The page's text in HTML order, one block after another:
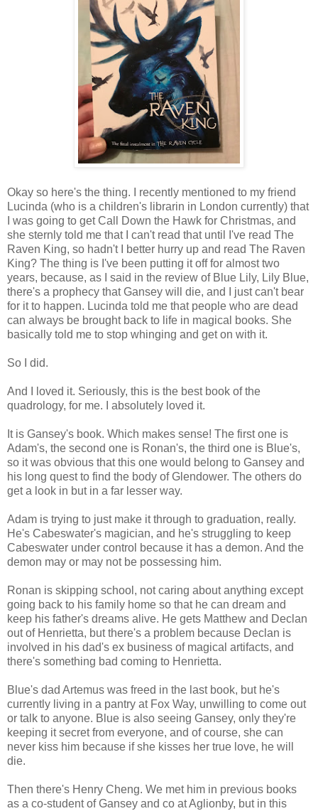
Okay so here's the thing. I recently mentioned to my friend
Lucinda (who is a children's librarin in London currently) that
I was going to get Call Down the Hawk for Christmas, and
she sternly told me that I can't read that until I've read The
Raven King, so hadn't I better hurry up and read The Raven
King? The thing is I've been putting it off for almost two
years, because, as I said in the review of Blue Lily, Lily Blue,
there's a prophecy that Gansey will die, and I just can't bear
for it to happen. Lucinda told me that people who are dead
can always be brought back to life in magical books. She
basically told me to stop whinging and get on with it.
So I did.
And I loved it. Seriously, this is the best book of the
quadrology, for me. I absolutely loved it.
It is Gansey's book. Which makes sense! The first one is
Adam's, the second one is Ronan's, the third one is Blue's,
so it was obvious that this one would belong to Gansey and
his long quest to find the body of Glendower. The others do
get a look in but in a far lesser way.
Adam is trying to just make it through to graduation, really.
He's Cabeswater's magician, and he's struggling to keep
Cabeswater under control because it has a demon. And the
demon may or may not be possessing him.
Ronan is skipping school, not caring about anything except
going back to his family home so that he can dream and
keep his father's dreams alive. He gets Matthew and Declan
out of Henrietta, but there's a problem because Declan is
involved in his dad's ex business of magical artifacts, and
there's something bad coming to Henrietta.
Blue's dad Artemus was freed in the last book, but he's
currently living in a pantry at Fox Way, unwilling to come out
or talk to anyone. Blue is also seeing Gansey, only they're
keeping it secret from everyone, and of course, she can
never kiss him because if she kisses her true love, he will
die.
Then there's Henry Cheng. We met him in previous books
as a co-student of Gansey and co at Aglionby, but in this